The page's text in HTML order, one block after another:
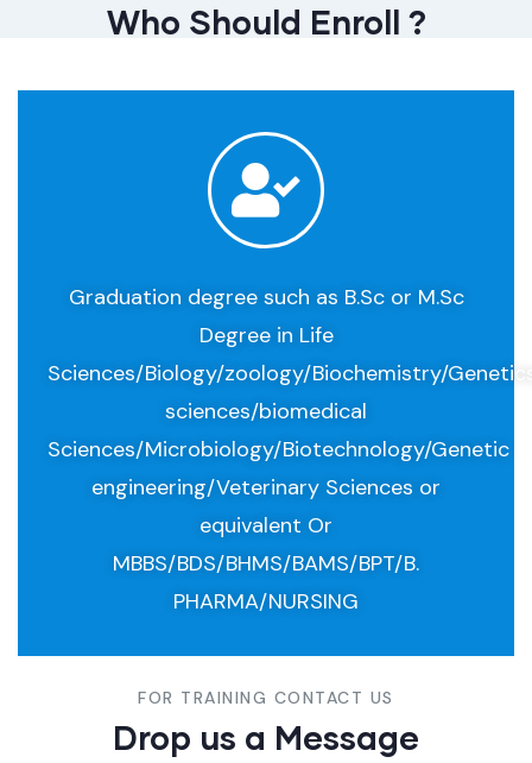
Who Should Enroll ​?
Graduation degree such as B.Sc or M.Sc
Degree in Life
Sciences/Biology/zoology/Biochemistry/
sciences/biomedical
Sciences/Microbiology/Biotechnology/Genetic
engineering/Veterinary Sciences or
equivalent Or
MBBS/BDS/BHMS/BAMS/BPT/B.
PHARMA/NURSING
FOR TRAINING CONTACT US
Drop us a Message